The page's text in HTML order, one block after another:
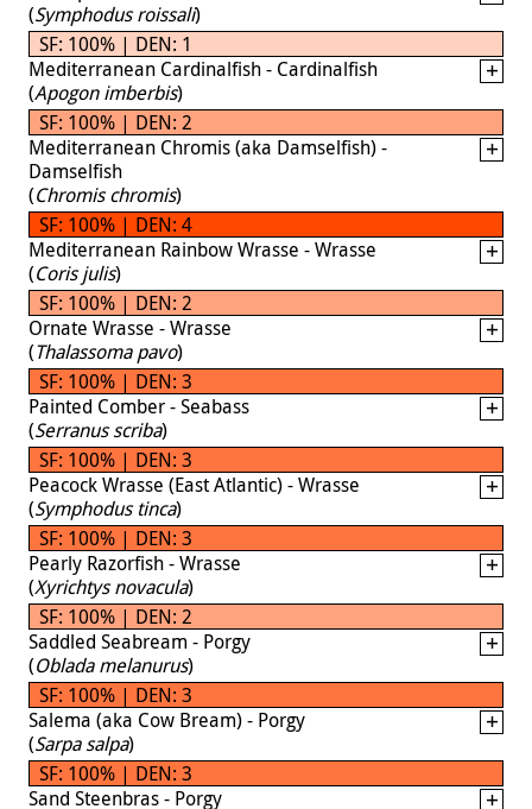
(Symphodus roissali)
SF: 100% | DEN: 1
Mediterranean Cardinalfish - Cardinalfish
(Apogon imberbis)
SF: 100% | DEN: 2
Mediterranean Chromis (aka Damselfish) -
Damselfish
(Chromis chromis)
SF: 100% | DEN: 4
Mediterranean Rainbow Wrasse - Wrasse
(Coris julis)
SF: 100% | DEN: 2
Ornate Wrasse - Wrasse
(Thalassoma pavo)
SF: 100% | DEN: 3
Painted Comber - Seabass
(Serranus scriba)
SF: 100% | DEN: 3
Peacock Wrasse (East Atlantic) - Wrasse
(Symphodus tinca)
SF: 100% | DEN: 3
Pearly Razorfish - Wrasse
(Xyrichtys novacula)
SF: 100% | DEN: 2
Saddled Seabream - Porgy
(Oblada melanurus)
SF: 100% | DEN: 3
Salema (aka Cow Bream) - Porgy
(Sarpa salpa)
SF: 100% | DEN: 3
Sand Steenbras - Porgy